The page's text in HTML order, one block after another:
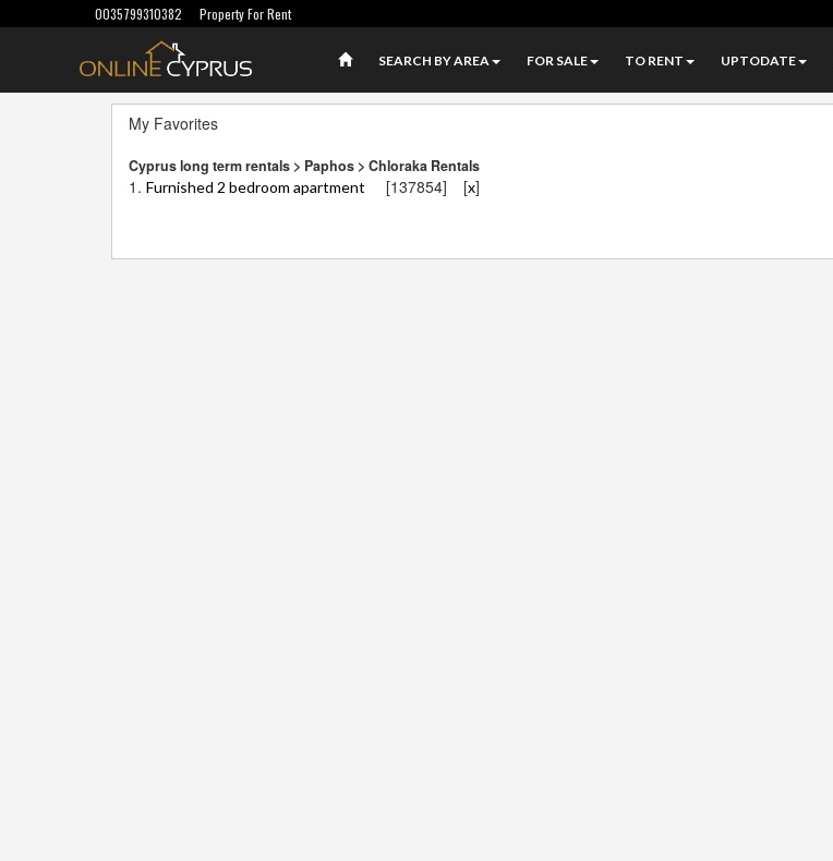
0035799310382 Property For Rent
SEARCH BY AREA FOR SALE TO RENT UPTODATE
My Favorites
Cyprus long term rentals > Paphos > Chloraka Rentals
1. Furnished 2 bedroom apartment [137854] [x]